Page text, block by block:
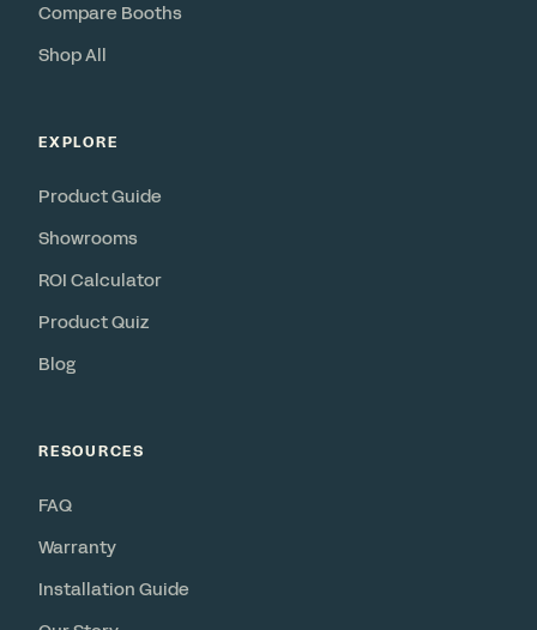
Compare Booths
Shop All
EXPLORE
Product Guide
Showrooms
ROI Calculator
Product Quiz
Blog
RESOURCES
FAQ
Warranty
Installation Guide